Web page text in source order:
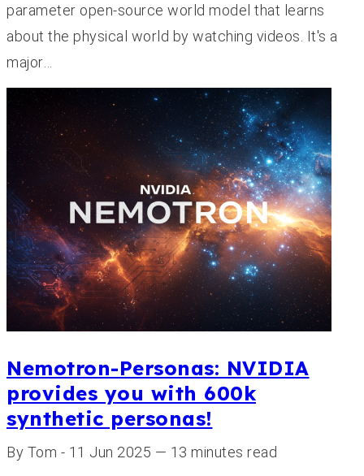
parameter open-source world model that learns
about the physical world by watching videos. It's a
major…
Nemotron-Personas: NVIDIA
provides you with 600k
synthetic personas!
By Tom - 11 Jun 2025 — 13 minutes read